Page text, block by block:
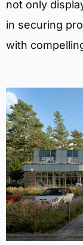
not only
in securing
with